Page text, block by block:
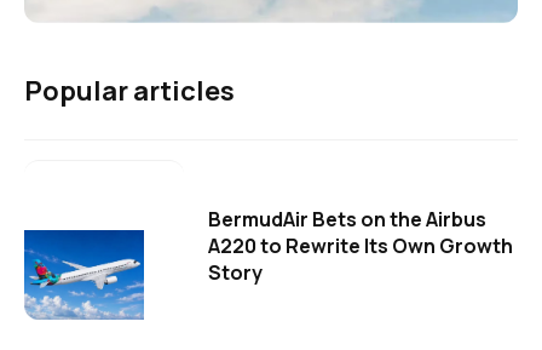
Popular articles
BermudAir Bets on the Airbus
A220 to Rewrite Its Own Growth
Story